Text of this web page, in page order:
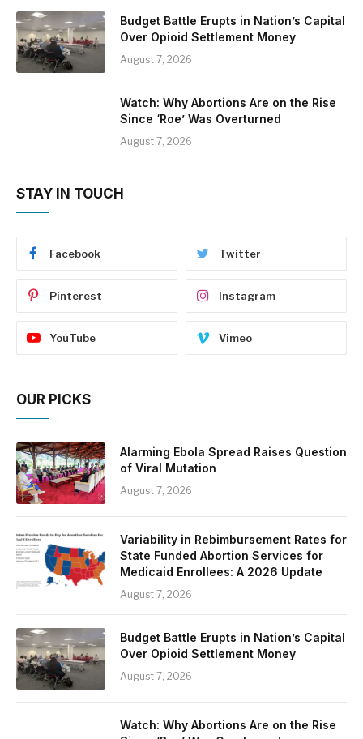
Budget Battle Erupts in Nation’s Capital
Over Opioid Settlement Money
August 7, 2026
Watch: Why Abortions Are on the Rise
Since ‘Roe’ Was Overturned
August 7, 2026
STAY IN TOUCH
Facebook Twitter
Pinterest Instagram
YouTube Vimeo
OUR PICKS
Alarming Ebola Spread Raises Question
of Viral Mutation
August 7, 2026
Variability in Rebimbursement Rates for
State Funded Abortion Services for
Medicaid Enrollees: A 2026 Update
August 7, 2026
Budget Battle Erupts in Nation’s Capital
Over Opioid Settlement Money
August 7, 2026
Watch: Why Abortions Are on the Rise